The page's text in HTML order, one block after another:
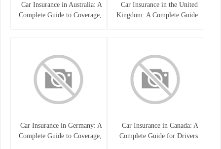
Car Insurance in the United
Kingdom: A Complete Guide
Car Insurance in Australia: A
Complete Guide to Coverage,
Car Insurance in Canada: A
Complete Guide for Drivers
Car Insurance in Germany: A
Complete Guide to Coverage,